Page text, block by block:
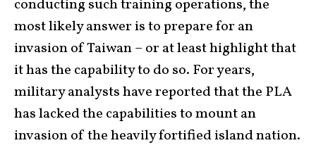
conducting such training operations, the
most likely answer is to prepare for an
invasion of Taiwan – or at least highlight that
it has the capability to do so. For years,
military analysts have reported that the PLA
has lacked the capabilities to mount an
invasion of the heavily fortified island nation.